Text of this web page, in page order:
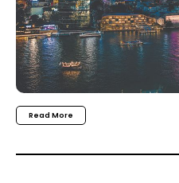
Read More